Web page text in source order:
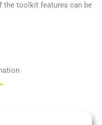
the toolkit features can be